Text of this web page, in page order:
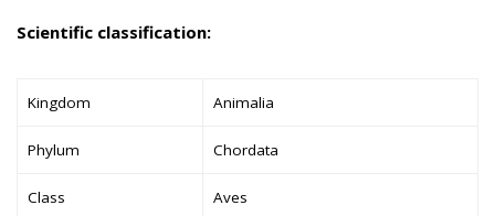
Scientific classification:
Kingdom Animalia
Phylum Chordata
Class Aves